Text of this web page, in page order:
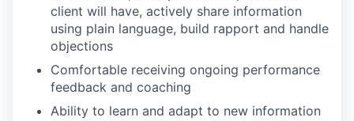
client will have, actively share information
using plain language, build rapport and handle
objections
Comfortable receiving ongoing performance
feedback and coaching
Ability to learn and adapt to new information